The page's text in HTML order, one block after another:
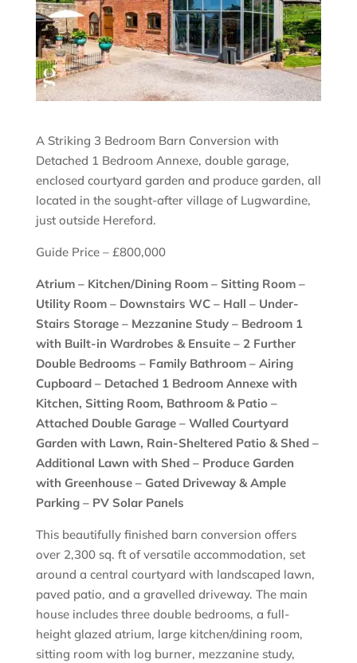
A Striking 3 Bedroom Barn Conversion with
Detached 1 Bedroom Annexe, double garage,
enclosed courtyard garden and produce garden, all
located in the sought-after village of Lugwardine,
just outside Hereford.
Guide Price – £800,000
Atrium – Kitchen/Dining Room – Sitting Room –
Utility Room – Downstairs WC – Hall – Under-
Stairs Storage – Mezzanine Study – Bedroom 1
with Built-in Wardrobes & Ensuite – 2 Further
Double Bedrooms – Family Bathroom – Airing
Cupboard – Detached 1 Bedroom Annexe with
Kitchen, Sitting Room, Bathroom & Patio –
Attached Double Garage – Walled Courtyard
Garden with Lawn, Rain-Sheltered Patio & Shed –
Additional Lawn with Shed – Produce Garden
with Greenhouse – Gated Driveway & Ample
Parking – PV Solar Panels
This beautifully finished barn conversion offers
over 2,300 sq. ft of versatile accommodation, set
around a central courtyard with landscaped lawn,
paved patio, and a gravelled driveway. The main
house includes three double bedrooms, a full-
height glazed atrium, large kitchen/dining room,
sitting room with log burner, mezzanine study,